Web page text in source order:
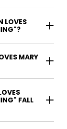
LOVES
MARY
FALL